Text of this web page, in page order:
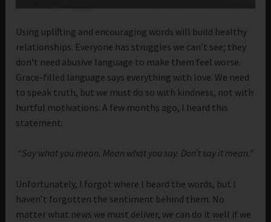
Using uplifting and encouraging words will build healthy
relationships. Everyone has struggles we can’t see; they
don’t need abusive language to make them feel worse.
Grace-filled language says everything with love. We need
to speak truth, but we must do so with kindness, not with
hurtful motivations. A few months ago, I heard this
statement:
“Say what you mean. Mean what you say. Don’t say it mean.”
Unfortunately, I forgot where I heard the words, but I
haven’t forgotten the sentiment behind them. No
matter what news we must deliver, we can do it well if we